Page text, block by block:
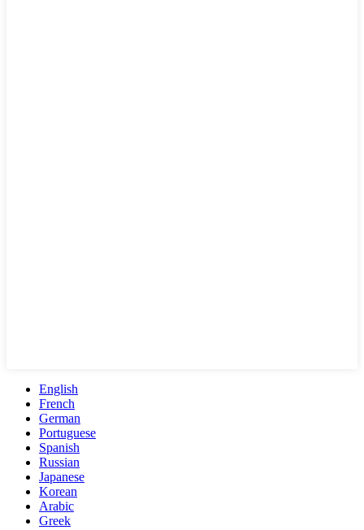
English
French
German
Portuguese
Spanish
Russian
Japanese
Korean
Arabic
Greek